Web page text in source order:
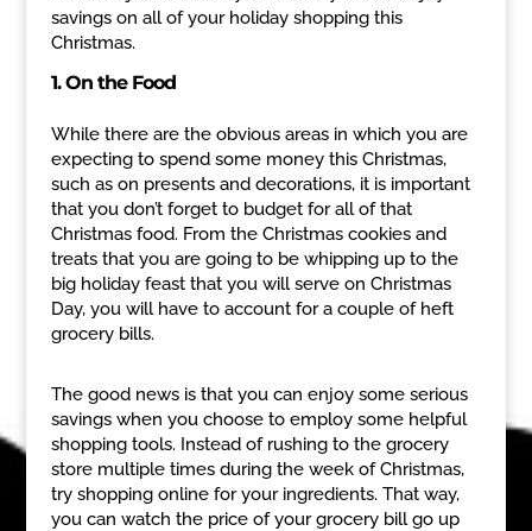
savings on all of your holiday shopping this
Christmas.
1. On the Food
While there are the obvious areas in which you are
expecting to spend some money this Christmas,
such as on presents and decorations, it is important
that you don’t forget to budget for all of that
Christmas food. From the Christmas cookies and
treats that you are going to be whipping up to the
big holiday feast that you will serve on Christmas
Day, you will have to account for a couple of heft
grocery bills.
The good news is that you can enjoy some serious
savings when you choose to employ some helpful
shopping tools. Instead of rushing to the grocery
store multiple times during the week of Christmas,
try shopping online for your ingredients. That way,
you can watch the price of your grocery bill go up